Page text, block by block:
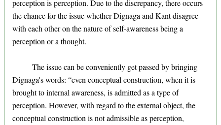
perception is perception. Due to the discrepancy, there occurs
the chance for the issue whether Dignaga and Kant disagree
with each other on the nature of self-awareness being a
perception or a thought.
The issue can be conveniently get passed by bringing
Dignaga's words: “even conceptual construction, when it is
brought to internal awareness, is admitted as a type of
perception. However, with regard to the external object, the
conceptual construction is not admissible as perception,